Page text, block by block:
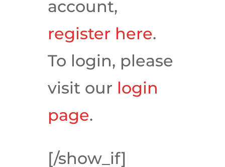
account,
register here.
To login, please
visit our login
page.
[/show_if]